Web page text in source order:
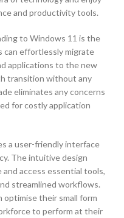
and productivity tools.
to Windows 11 is the
can effortlessly migrate
applications to the new
transition without any
eliminates any concerns
for costly application
a user-friendly interface
The intuitive design
access essential tools,
streamlined workflows.
optimise their small form
to perform at their